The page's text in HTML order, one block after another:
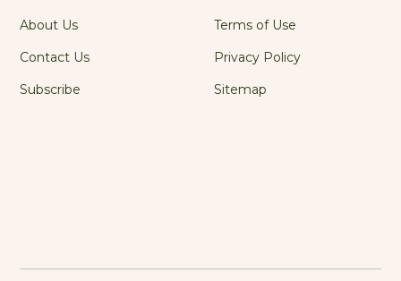
About Us
Contact Us
Subscribe
Terms of Use
Privacy Policy
Sitemap